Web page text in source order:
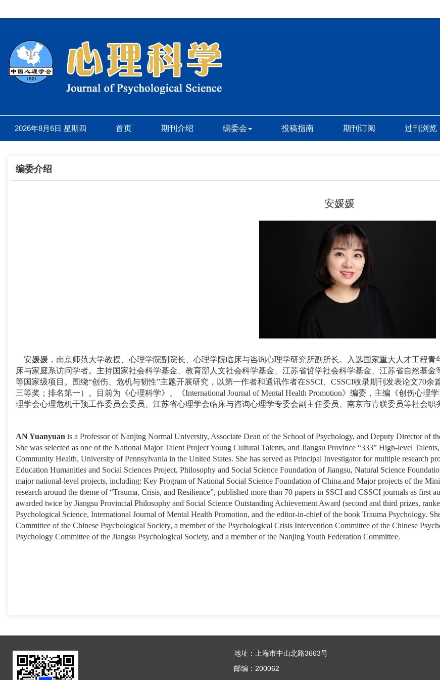
2026年8月6日 星期四 首页 期刊介绍 编委会 投稿指南 期刊订阅 过刊浏览
编委介绍
安媛媛
安媛媛，南京师范大学教授、心理学院副院长、心理学院临床与咨询心理学研究所副所长。入选国家重大人才工程青
床与家庭系访问学者。主持国家社会科学基金、教育部人文社会科学基金、江苏省哲学社会科学基金、江苏省自然基
等国家级项目。围绕“创伤、危机与韧性”主题开展研究，以第一作者和通讯作者在SSCI、CSSCI收录期刊发表论文70
三等奖；排名第一）。目前为《心理科学》、《International Journal of Mental Health Promotion》编委，主编《创伤心
理学会心理危机干预工作委员会委员、江苏省心理学会临床与咨询心理学专委会副主任委员、南京市青联委员等社会职
AN Yuanyuan is a Professor of Nanjing Normal University, Associate Dean of the School of Psychology, and Deputy Director of
She was selected as one of the National Major Talent Project Young Cultural Talents, and Jiangsu Province “333” High-level
Community Health, University of Pennsylvania in the United States. She has served as Principal Investigator for multiple research
Education Humanities and Social Sciences Project, Philosophy and Social Science Foundation of Jiangsu, Natural Science
major national-level projects, including: Key Program of National Social Science Foundation of China.and Major projects of the
research around the theme of “Trauma, Crisis, and Resilience”, published more than 70 papers in SSCI and CSSCI journals as first
awarded twice by Jiangsu Provincial Philosophy and Social Science Outstanding Achievement Award (second and third prizes,
Psychological Science, International Journal of Mental Health Promotion, and the editor-in-chief of the book Trauma Psychology.
Committee of the Chinese Psychological Society, a member of the Psychological Crisis Intervention Committee of the Chinese
Psychology Committee of the Jiangsu Psychological Society, and a member of the Nanjing Youth Federation Committee.
地址：上海市中山北路3663号
邮编：200062